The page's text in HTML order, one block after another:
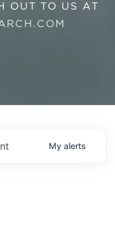
OUT TO US AT
My alerts